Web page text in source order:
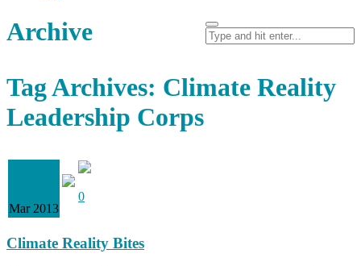
Archive
Tag Archives: Climate Reality
Leadership Corps
Mar 2013
0
Climate Reality Bites